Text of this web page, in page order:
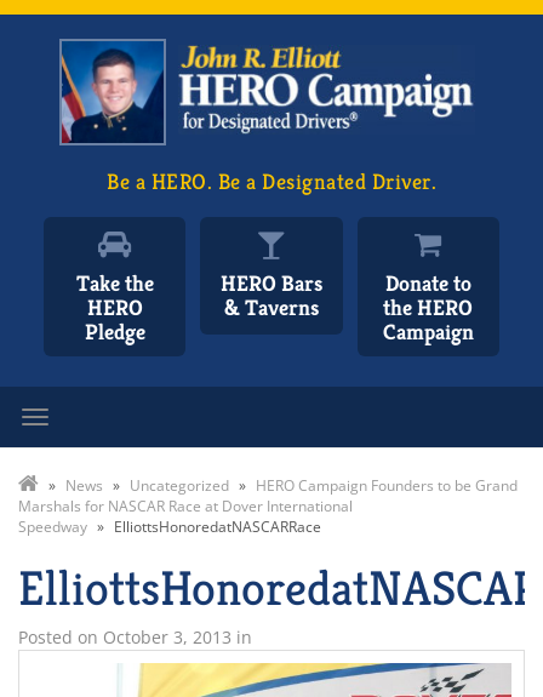
Be a HERO. Be a Designated Driver.
Take the
HERO
Pledge
HERO Bars
& Taverns
Donate to
the HERO
Campaign
» News » Uncategorized » HERO Campaign Founders to be Grand
Marshals for NASCAR Race at Dover International
Speedway » ElliottsHonoredatNASCARRace
Posted on October 3, 2013 in